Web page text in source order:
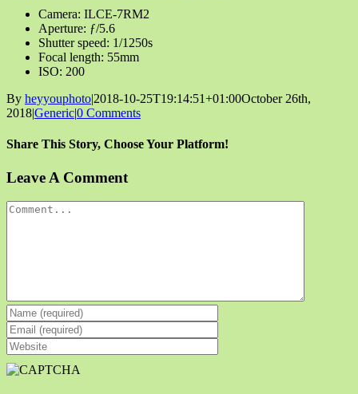
Camera: ILCE-7RM2
Aperture: ƒ/5.6
Shutter speed: 1/1250s
Focal length: 55mm
ISO: 200
By heyyouphoto|2018-10-25T19:14:51+01:00October 26th,
2018|Generic|0 Comments
Share This Story, Choose Your Platform!
Facebook
X
Reddit
LinkedIn
Tumblr
Pinterest
Vk
Email
Leave A Comment
Comment